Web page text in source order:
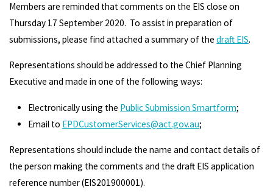
Members are reminded that comments on the EIS close on
Thursday 17 September 2020. To assist in preparation of
submissions, please find attached a summary of thedraft EIS.
Representations should be addressed to the Chief Planning
Executive and made in one of the following ways:
Electronically using the Public Submission Smartform;
Email to EPDCustomerServices@act.gov.au;
Representations should include the name and contact details of
the person making the comments and the draft EIS application
reference number (EIS201900001).